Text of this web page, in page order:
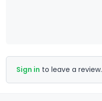
Sign in to leave a review.